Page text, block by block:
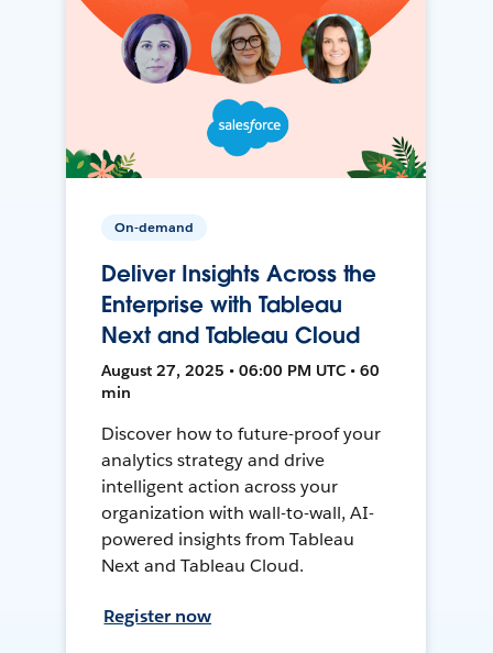
On-demand
Deliver Insights Across the
Enterprise with Tableau
Next and Tableau Cloud
August 27, 2025 • 06:00 PM UTC • 60
min
Discover how to future-proof your
analytics strategy and drive
intelligent action across your
organization with wall-to-wall, AI-
powered insights from Tableau
Next and Tableau Cloud.
Register now